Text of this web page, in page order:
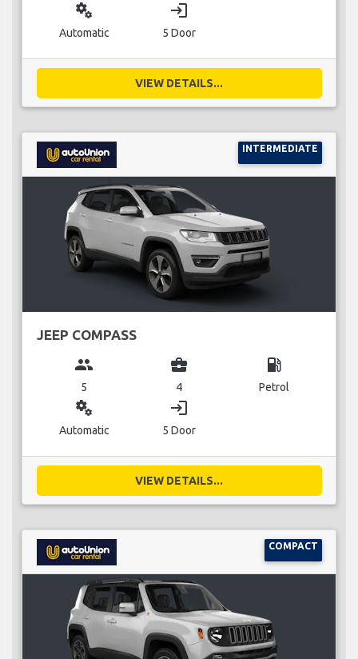
miscellaneous_services
Automatic
login
5 Door
VIEW DETAILS...
INTERMEDIATE
JEEP COMPASS
group
5
business_center
4
local_gas_station
Petrol
miscellaneous_services
Automatic
login
5 Door
VIEW DETAILS...
COMPACT